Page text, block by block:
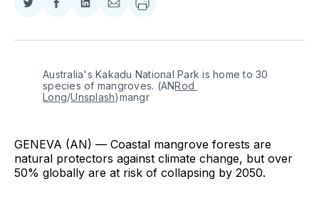
Share
Twitter
Share
Facebook
Share
LinkedIn
Share
Email
Australia's Kakadu National Park is home to 30
species of mangroves. (ANRod
Long/Unsplash)mangr
GENEVA (AN) — Coastal mangrove forests are
natural protectors against climate change, but over
50% globally are at risk of collapsing by 2050.